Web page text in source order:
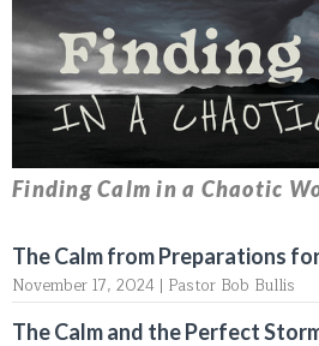
Finding Calm in a Chaotic
The Calm from Preparations
November 17, 2024 | Pastor Bob Bullis
The Calm and the Perfect